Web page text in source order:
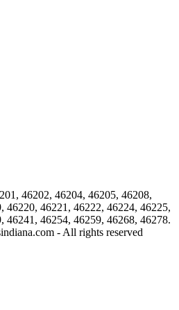
46202, 46204, 46205, 46208,
46220, 46221, 46222, 46224, 46225,
46241, 46254, 46259, 46268, 46278.
- All rights reserved